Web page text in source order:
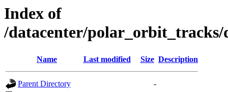
Index of
/datacenter/polar_orbit_tracks/
Name Last modified Size Description
Parent Directory
-